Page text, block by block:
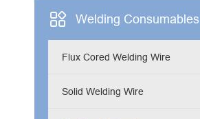
 Welding Consumables
Flux Cored Welding Wire
Solid Welding Wire